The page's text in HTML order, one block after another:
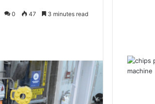
0 47 3 minutes read